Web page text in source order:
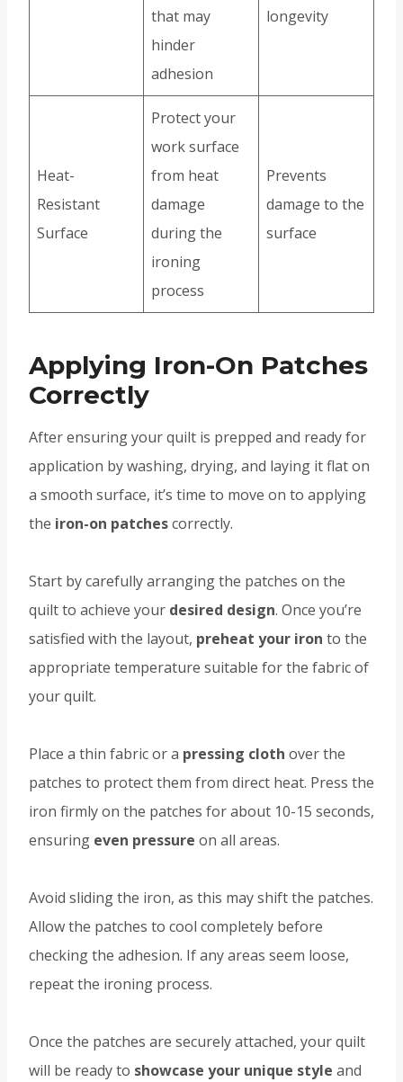
that may
hinder
adhesion
longevity
Heat-
Resistant
Surface
Protect your
work surface
from heat
damage
during the
ironing
process
Prevents
damage to the
surface
Applying Iron-On Patches
Correctly
After ensuring your quilt is prepped and ready for
application by washing, drying, and laying it flat on
a smooth surface, it’s time to move on to applying
the iron-on patchescorrectly.
Start by carefully arranging the patches on the
quilt to achieve your desired design. Once you’re
satisfied with the layout, preheat your iron to the
appropriate temperature suitable for the fabric of
your quilt.
Place a thin fabric or a pressing cloth over the
patches to protect them from direct heat. Press the
iron firmly on the patches for about 10-15 seconds,
ensuring even pressure on all areas.
Avoid sliding the iron, as this may shift the patches.
Allow the patches to cool completely before
checking the adhesion. If any areas seem loose,
repeat the ironing process.
Once the patches are securely attached, your quilt
will be ready to showcase your unique style and